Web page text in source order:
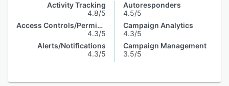
Activity Tracking
4.8/5
Access Controls/Permissions
4.3/5
Alerts/Notifications
4.3/5
Autoresponders
4.5/5
Campaign Analytics
4.3/5
Campaign Management
3.5/5